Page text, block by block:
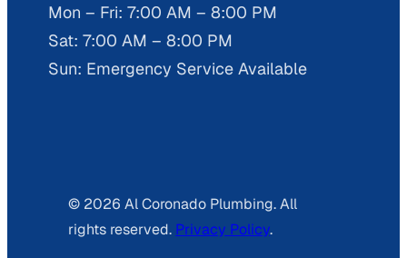
Mon – Fri: 7:00 AM – 8:00 PM
Sat: 7:00 AM – 8:00 PM
Sun: Emergency Service Available
© 2026 Al Coronado Plumbing. All
rights reserved. Privacy Policy.